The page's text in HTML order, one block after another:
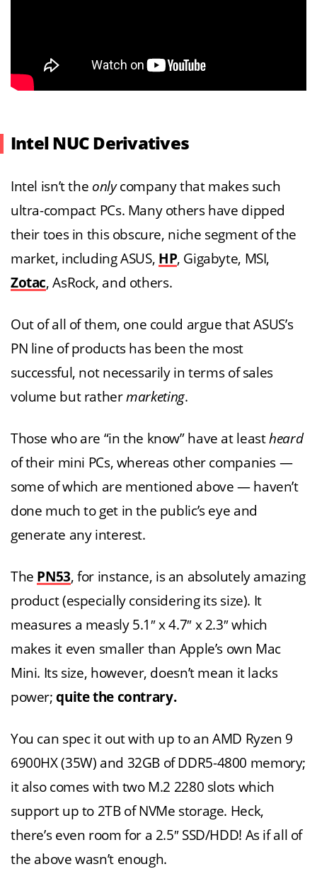
Intel NUC Derivatives
Intel isn’t the onlycompany that makes such
ultra-compact PCs. Many others have dipped
their toes in this obscure, niche segment of the
market, including ASUS, HP, Gigabyte, MSI,
Zotac, AsRock, and others.
Out of all of them, one could argue that ASUS’s
PN line of products has been the most
successful, not necessarily in terms of sales
volume but rathermarketing.
Those who are “in the know” have at leastheard
of their mini PCs, whereas other companies —
some of which are mentioned above — haven’t
done much to get in the public’s eye and
generate any interest.
The PN53, for instance, is an absolutely amazing
product (especially considering its size). It
measures a measly 5.1″ x 4.7″ x 2.3″ which
makes it even smaller than Apple’s own Mac
Mini. Its size, however, doesn’t mean it lacks
power;quite the contrary.
You can spec it out with up to an AMD Ryzen 9
6900HX (35W) and 32GB of DDR5-4800 memory;
it also comes with two M.2 2280 slots which
support up to 2TB of NVMe storage. Heck,
there’s even room for a 2.5″ SSD/HDD! As if all of
the above wasn’t enough.